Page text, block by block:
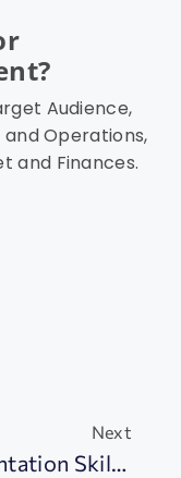
Audience,
Operations,
and Finances.
Next
Presentation Skills: 18+ Tips To Impress Your Audience